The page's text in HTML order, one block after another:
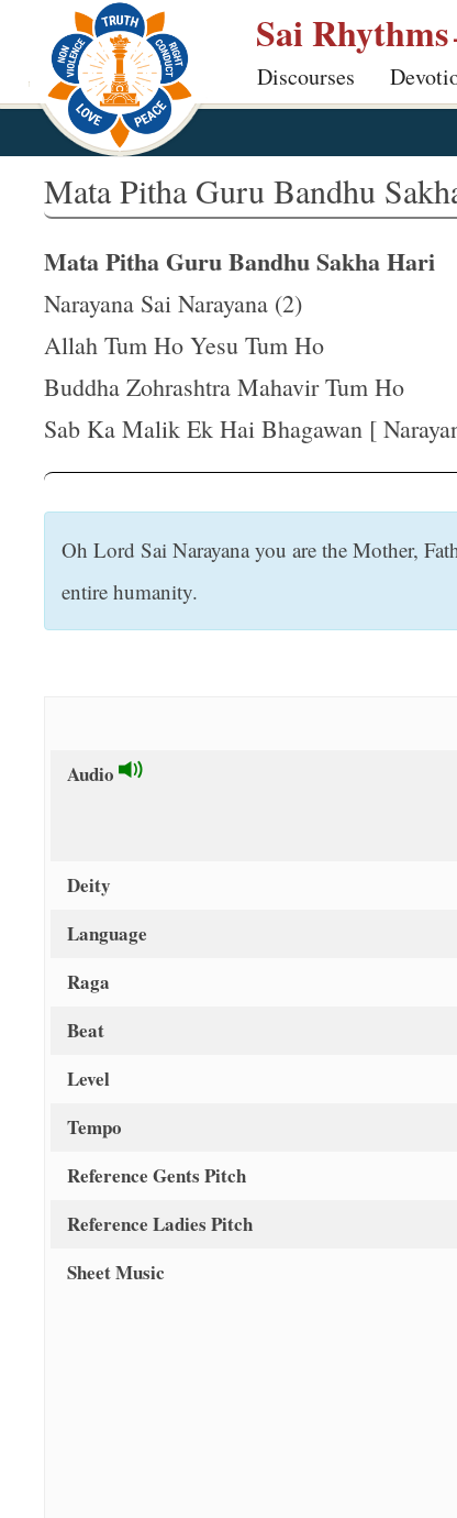
p
Sai Rhythms
Discourses
Mata Pitha Guru Bandhu
Mata Pitha Guru Bandhu Sakha Hari
Narayana Sai Narayana (2)
Allah Tum Ho Yesu Tum Ho
Buddha Zohrashtra Mahavir Tum Ho
Sab Ka Malik Ek Hai Bhagawan [
Oh Lord Sai Narayana you are the Mother,
entire humanity.
Audio
Deity
Language
Raga
Beat
Level
Tempo
Reference Gents Pitch
Reference Ladies Pitch
Sheet Music